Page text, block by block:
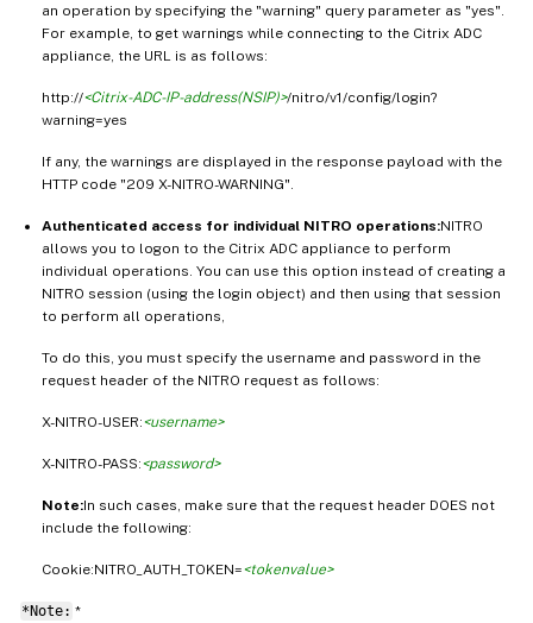
an operation by specifying the "warning" query parameter as "yes".
For example, to get warnings while connecting to the Citrix ADC
appliance, the URL is as follows:
http://<Citrix-ADC-IP-address(NSIP)>/nitro/v1/config/login?
warning=yes
If any, the warnings are displayed in the response payload with the
HTTP code "209 X-NITRO-WARNING".
Authenticated access for individual NITRO operations:NITRO
allows you to logon to the Citrix ADC appliance to perform
individual operations. You can use this option instead of creating a
NITRO session (using the login object) and then using that session
to perform all operations,
To do this, you must specify the username and password in the
request header of the NITRO request as follows:
X-NITRO-USER:<username>
X-NITRO-PASS:<password>
Note:In such cases, make sure that the request header DOES not
include the following:
Cookie:NITRO_AUTH_TOKEN=<tokenvalue>
*Note: *